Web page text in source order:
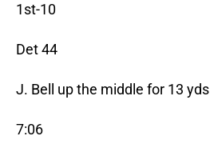
1st-10
Det 44
J. Bell up the middle for 13 yds
7:06